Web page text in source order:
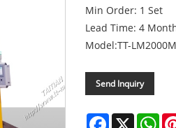
Min Order: 1 Set
Lead Time: 4
Model:TT-
Send Inquiry
Facebook
X